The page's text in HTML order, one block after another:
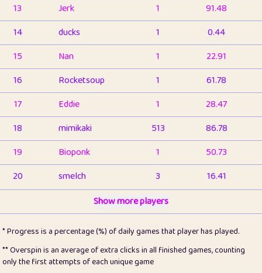
13
Jerk 1
91.48
14
ducks 1
0.44
15
Nan 1
22.91
16
Rocketsoup 1
61.78
17
Eddie 1
28.47
18
mimikaki 513
86.78
19
Bioponk 1
50.73
20
smelch 3
16.41
1
pomegrant 2
4.12
23
Bianca 1
5.21
Show more players
* Progress is a percentage (%) of daily games that player has played.
** Overspin is an average of extra clicks in all finished games, counting
only the first attempts of each unique game